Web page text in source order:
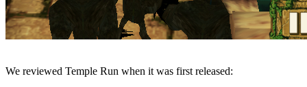
We reviewed Temple Run when it was first released: